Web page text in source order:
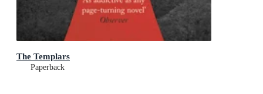
The Templars
Paperback